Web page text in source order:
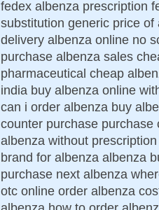
fedex albenza prescription
substitution generic price
delivery albenza online no
purchase albenza sales
pharmaceutical cheap
india buy albenza online
can i order albenza buy
counter purchase
albenza without
brand for albenza albenza
purchase next albenza
otc online order albenza